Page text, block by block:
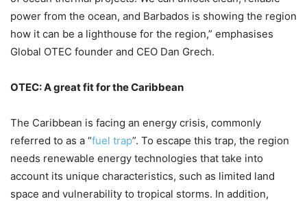
power from the ocean, and Barbados is showing the region
how it can be a lighthouse for the region,” emphasises
Global OTEC founder and CEO Dan Grech.
OTEC: A great fit for the Caribbean
The Caribbean is facing an energy crisis, commonly
referred to as a “fuel trap”. To escape this trap, the region
needs renewable energy technologies that take into
account its unique characteristics, such as limited land
space and vulnerability to tropical storms. In addition,